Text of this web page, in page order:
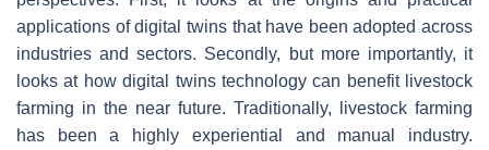
applications of digital twins that have been adopted across
industries and sectors. Secondly, but more importantly, it
looks at how digital twins technology can benefit livestock
farming in the near future. Traditionally, livestock farming
has been a highly experiential and manual industry.